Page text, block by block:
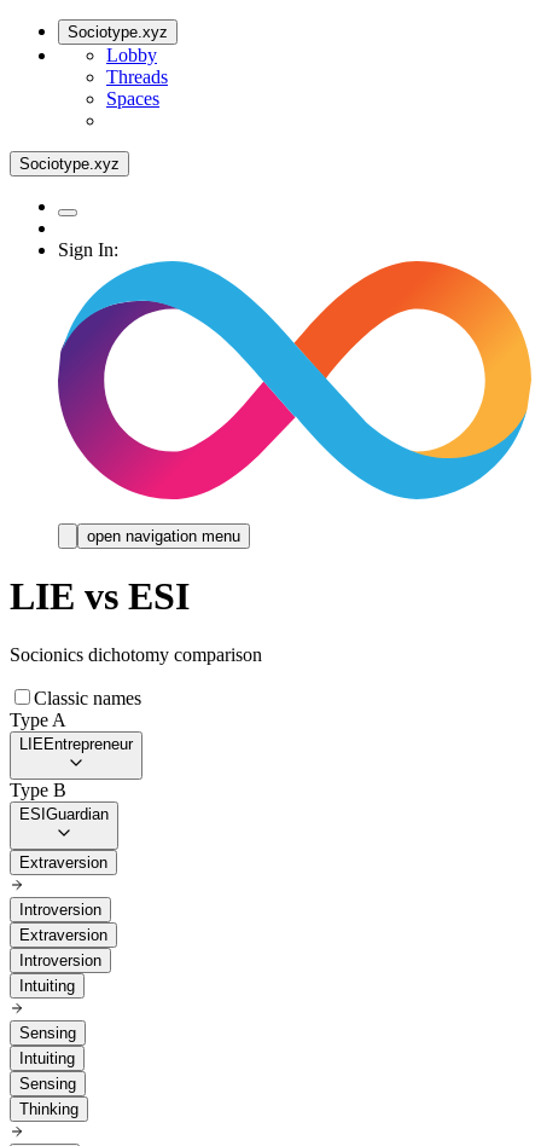
Sociotype.xyz
Lobby
Threads
Spaces
Sociotype.xyz
Sign In:
open navigation menu
LIE vs ESI
Socionics dichotomy comparison
Classic names
Type A
LIEEntrepreneur
Type B
ESI Guardian
Extraversion
Introversion
Extraversion
Introversion
Intuiting
Sensing
Intuiting
Sensing
Thinking